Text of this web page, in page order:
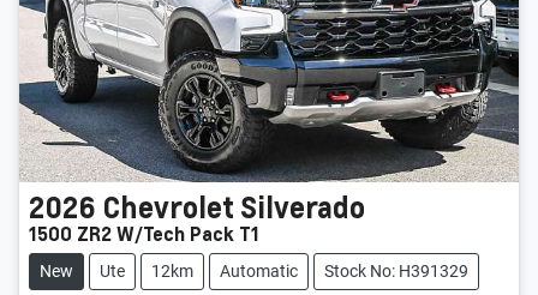
2026 Chevrolet Silverado
1500 ZR2 W/Tech Pack T1
New Ute 12km Automatic Stock No: H391329